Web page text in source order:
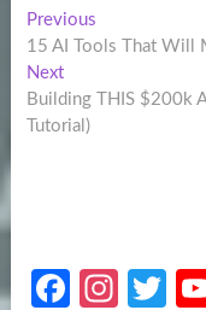
Post
navigation
PreviousPrevious
post:
15 AI Tools That Will
NextNext
post:
Building THIS $200k
Tutorial)
Fa
In
T